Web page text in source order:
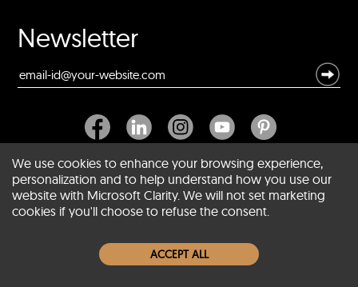
Newsletter
About SCIN
Women Leather Jackets
We use cookies to enhance your browsing experience,
personalization and to help understand how you use our
website with Microsoft Clarity. We will not set marketing
cookies if you'll choose to refuse the consent.
ACCEPT ALL